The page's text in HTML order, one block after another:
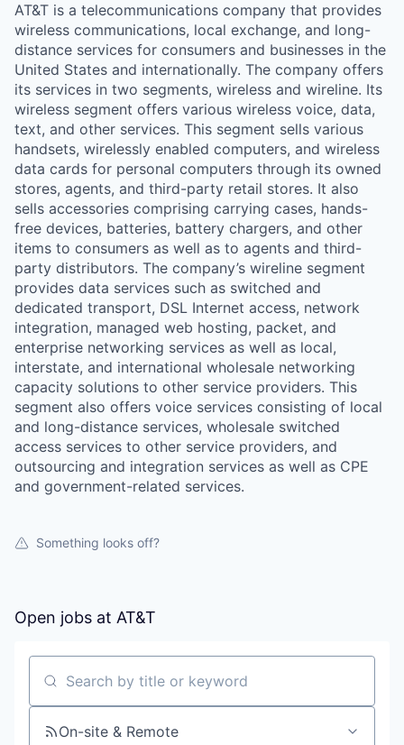
AT&T is a telecommunications company that provides
wireless communications, local exchange, and long-
distance services for consumers and businesses in the
United States and internationally. The company offers
its services in two segments, wireless and wireline. Its
wireless segment offers various wireless voice, data,
text, and other services. This segment sells various
handsets, wirelessly enabled computers, and wireless
data cards for personal computers through its owned
stores, agents, and third-party retail stores. It also
sells accessories comprising carrying cases, hands-
free devices, batteries, battery chargers, and other
items to consumers as well as to agents and third-
party distributors. The company’s wireline segment
provides data services such as switched and
dedicated transport, DSL Internet access, network
integration, managed web hosting, packet, and
enterprise networking services as well as local,
interstate, and international wholesale networking
capacity solutions to other service providers. This
segment also offers voice services consisting of local
and long-distance services, wholesale switched
access services to other service providers, and
outsourcing and integration services as well as CPE
and government-related services.
Something looks off?
Open jobs at AT&T
Search by title or keyword
On-site & Remote